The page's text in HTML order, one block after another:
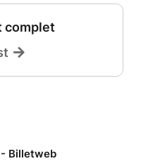
complet
Billetweb